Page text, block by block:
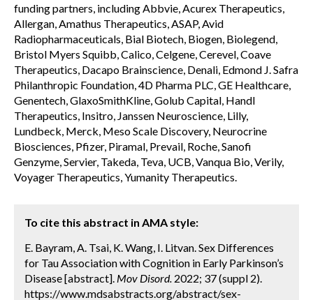
funding partners, including Abbvie, Acurex Therapeutics,
Allergan, Amathus Therapeutics, ASAP, Avid
Radiopharmaceuticals, Bial Biotech, Biogen, Biolegend,
Bristol Myers Squibb, Calico, Celgene, Cerevel, Coave
Therapeutics, Dacapo Brainscience, Denali, Edmond J. Safra
Philanthropic Foundation, 4D Pharma PLC, GE Healthcare,
Genentech, GlaxoSmithKline, Golub Capital, Handl
Therapeutics, Insitro, Janssen Neuroscience, Lilly,
Lundbeck, Merck, Meso Scale Discovery, Neurocrine
Biosciences, Pfizer, Piramal, Prevail, Roche, Sanofi
Genzyme, Servier, Takeda, Teva, UCB, Vanqua Bio, Verily,
Voyager Therapeutics, Yumanity Therapeutics.
To cite this abstract in AMA style:
E. Bayram, A. Tsai, K. Wang, I. Litvan. Sex Differences
for Tau Association with Cognition in Early Parkinson’s
Disease [abstract]. Mov Disord. 2022; 37 (suppl 2).
https://www.mdsabstracts.org/abstract/sex-